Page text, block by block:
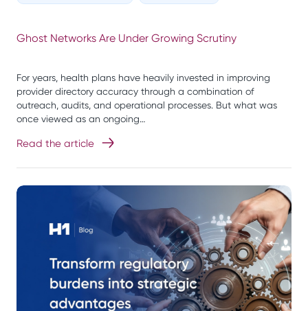
Ghost Networks Are Under Growing Scrutiny
For years, health plans have heavily invested in improving
provider directory accuracy through a combination of
outreach, audits, and operational processes. But what was
once viewed as an ongoing…
Read the article